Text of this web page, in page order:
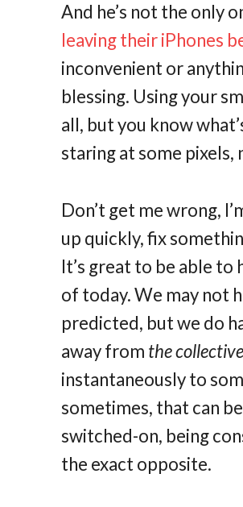
And he’s not the only
leaving their iPhones
inconvenient or
blessing. Using your
all, but you know
staring at some
Don’t get me wrong,
up quickly, fix
It’s great to be able
of today. We may not
predicted, but we do
away from the
instantaneously to
sometimes, that can
switched-on, being
the exact opposite.